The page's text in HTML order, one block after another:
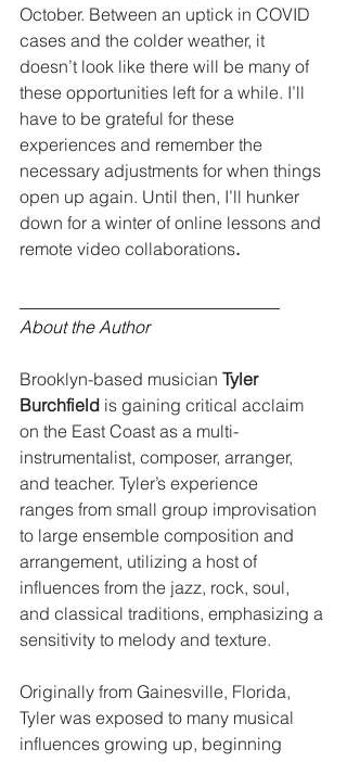
October. Between an uptick in COVID
cases and the colder weather, it
doesn’t look like there will be many of
these opportunities left for a while. I’ll
have to be grateful for these
experiences and remember the
necessary adjustments for when things
open up again. Until then, I’ll hunker
down for a winter of online lessons and
remote video collaborations.
About the Author
Brooklyn-based musician Tyler
Burchfield is gaining critical acclaim
on the East Coast as a multi-
instrumentalist, composer, arranger,
and teacher. Tyler’s experience
ranges from small group improvisation
to large ensemble composition and
arrangement, utilizing a host of
influences from the jazz, rock, soul,
and classical traditions, emphasizing a
sensitivity to melody and texture.
Originally from Gainesville, Florida,
Tyler was exposed to many musical
influences growing up, beginning